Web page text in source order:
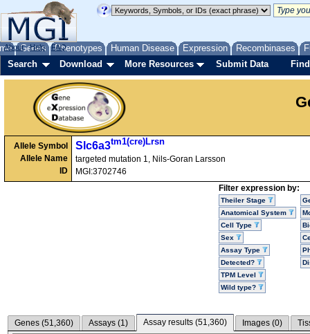
Genes Phenotypes Human Disease Expression Recombinases
About Help FAQ
Search Download More Resources Submit Data
Allele Symbol
Allele Name
ID
Slc6a3tm1(cre)Lrsn
targeted mutation 1, Nils-Goran Larsson
MGI:3702746
Filter expression by:
Theiler Stage
Anatomical System
Cell Type
Sex
Assay Type
Detected?
TPM Level
Wild type?
Genes (51,360) Assays (1) Assay results (51,360) Images (0)